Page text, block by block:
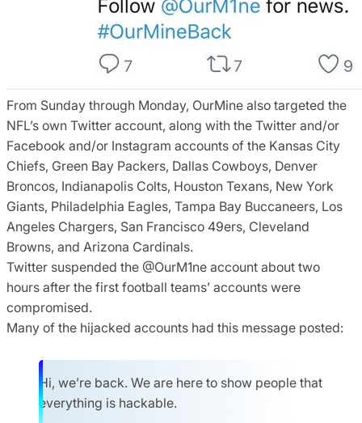
From Sunday through Monday, OurMine also targeted the
NFL’s own Twitter account, along with the Twitter and/or
Facebook and/or Instagram accounts of the Kansas City
Chiefs, Green Bay Packers, Dallas Cowboys, Denver
Broncos, Indianapolis Colts, Houston Texans, New York
Giants, Philadelphia Eagles, Tampa Bay Buccaneers, Los
Angeles Chargers, San Francisco 49ers, Cleveland
Browns, and Arizona Cardinals.
Twitter suspended the @OurM1ne account about two
hours after the first football teams’ accounts were
compromised.
Many of the hijacked accounts had this message posted:
Hi, we’re back. We are here to show people that
everything is hackable.